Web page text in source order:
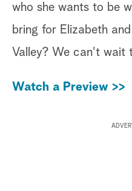
who she wants to be
bring for Elizabeth
Valley? We can't wait
Watch a Preview >>